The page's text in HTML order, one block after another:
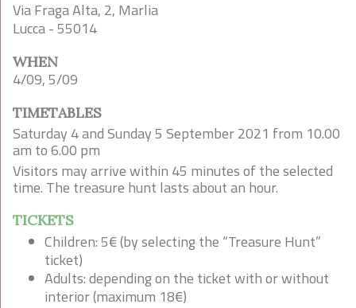
Via Fraga Alta, 2, Marlia
Lucca - 55014
WHEN
4/09, 5/09
TIMETABLES
Saturday 4 and Sunday 5 September 2021 from 10.00
am to 6.00 pm
Visitors may arrive within 45 minutes of the selected
time. The treasure hunt lasts about an hour.
TICKETS
Children: 5€ (by selecting the “Treasure Hunt”
ticket)
Adults: depending on the ticket with or without
interior (maximum 18€)